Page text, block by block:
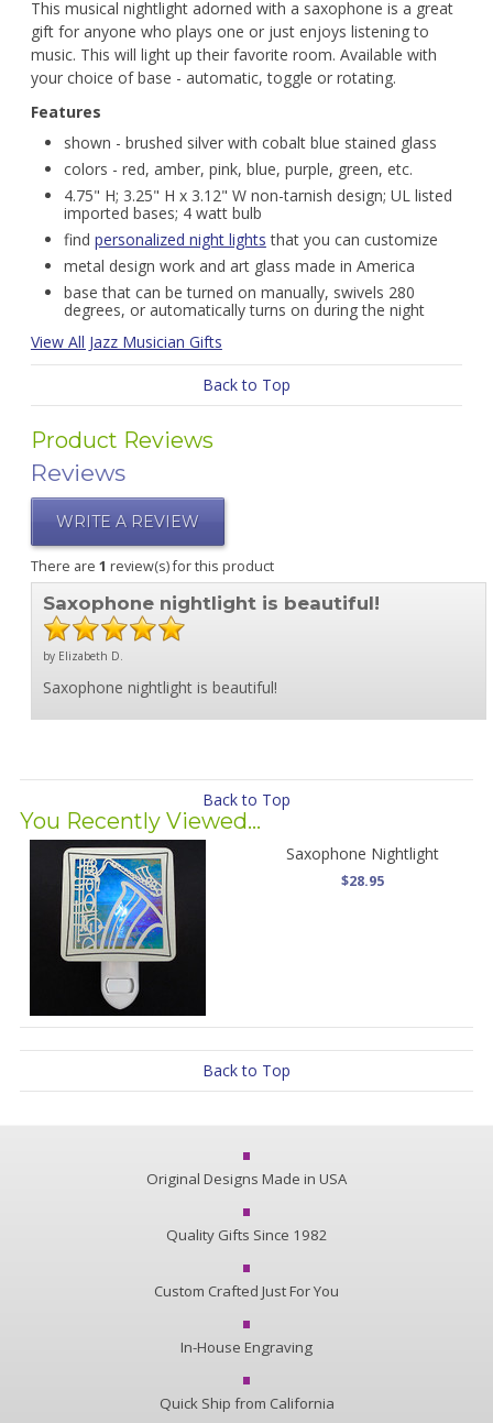
This musical nightlight adorned with a saxophone is a great
gift for anyone who plays one or just enjoys listening to
music. This will light up their favorite room. Available with
your choice of base - automatic, toggle or rotating.
Features
shown - brushed silver with cobalt blue stained glass
colors - red, amber, pink, blue, purple, green, etc.
4.75" H; 3.25" H x 3.12" W non-tarnish design; UL listed
imported bases; 4 watt bulb
find personalized night lights that you can customize
metal design work and art glass made in America
base that can be turned on manually, swivels 280
degrees, or automatically turns on during the night
View All Jazz Musician Gifts
Back to Top
Product Reviews
Reviews
WRITE A REVIEW
There are 1 review(s) for this product
Saxophone nightlight is beautiful!
by Elizabeth D.
Saxophone nightlight is beautiful!
Back to Top
You Recently Viewed...
Saxophone Nightlight
$28.95
Back to Top
Original Designs Made in USA
Quality Gifts Since 1982
Custom Crafted Just For You
In-House Engraving
Quick Ship from California